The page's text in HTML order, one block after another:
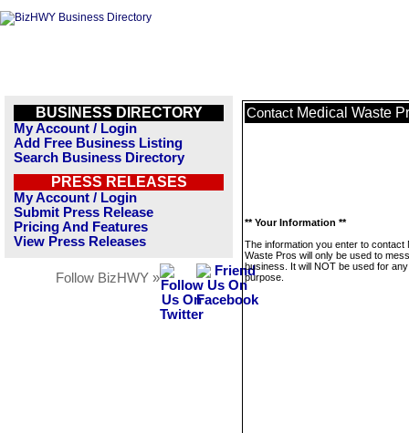
BUSINESS DIRECTORY
My Account / Login
Add Free Business Listing
Search Business Directory
PRESS RELEASES
My Account / Login
Submit Press Release
Pricing And Features
View Press Releases
Follow BizHWY »
Contact Medical Waste
** Your Information **
The information you enter to contact
Waste Pros will only be used to
business. It will NOT be used for
purpose.